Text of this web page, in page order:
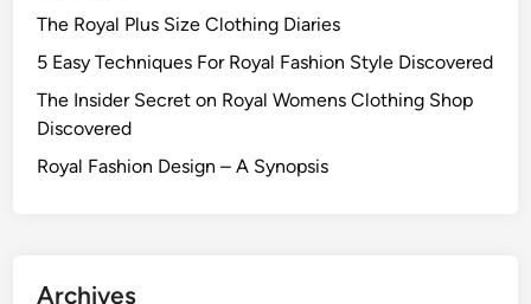
The Royal Plus Size Clothing Diaries
5 Easy Techniques For Royal Fashion Style Discovered
The Insider Secret on Royal Womens Clothing Shop
Discovered
Royal Fashion Design – A Synopsis
Archives